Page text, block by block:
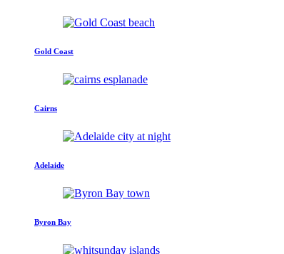
Gold Coast
Cairns
Adelaide
Byron Bay